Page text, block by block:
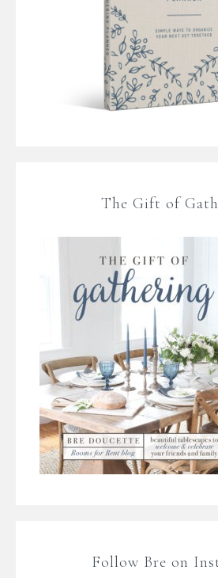
The Gift of
Follow Bre on